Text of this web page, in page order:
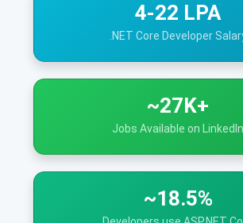
4-22 LPA
.NET Core Developer
~27K+
Jobs Available on LinkedIn
~18.5%